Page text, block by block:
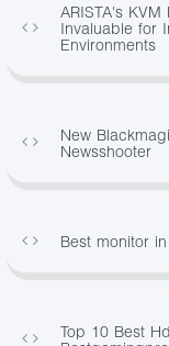
ARISTA's
Invaluable for
Environments
New
Newsshooter
Best monitor
Top 10 Best